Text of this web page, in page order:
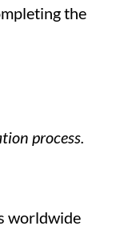
the
process.
worldwide